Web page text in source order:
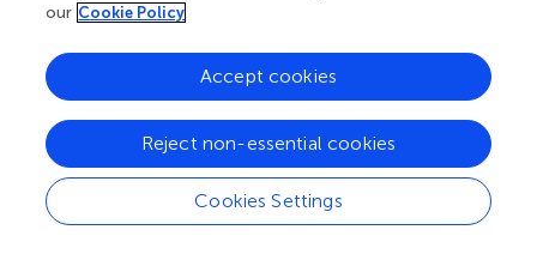
approach, dividing the 224 food enterprises into 38
segmentation enables the investigation of geographically
scaled spillover effects associated with food safety
regulatory information interventions on the reduction of
production violations within enterprises. In this study, the
spillover effects of reduced production violations in food
enterprises after the information intervention were
examined using the spatial Durbin model (SDM) and
our Cookie Policy
Cookies Settings
Reject non-essential cookies
Accept cookies